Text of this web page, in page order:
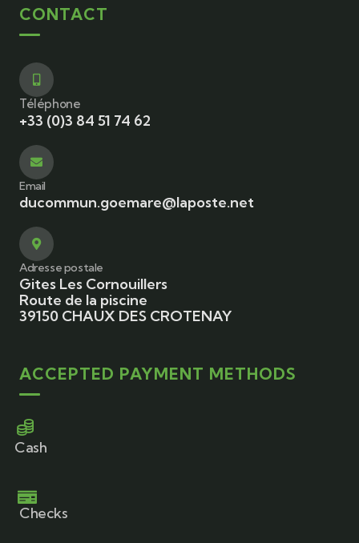
CONTACT
Téléphone
+33 (0)3 84 51 74 62
Email
ducommun.goemare@laposte.net
Adresse postale
Gites Les Cornouillers
Route de la piscine
39150 CHAUX DES CROTENAY
ACCEPTED PAYMENT METHODS
Cash
Checks